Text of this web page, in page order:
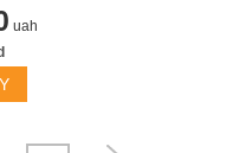
uah